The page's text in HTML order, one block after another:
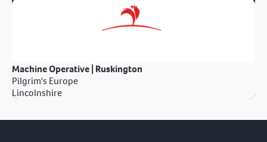
Machine Operative | Ruskington
Pilgrim's Europe
Lincolnshire